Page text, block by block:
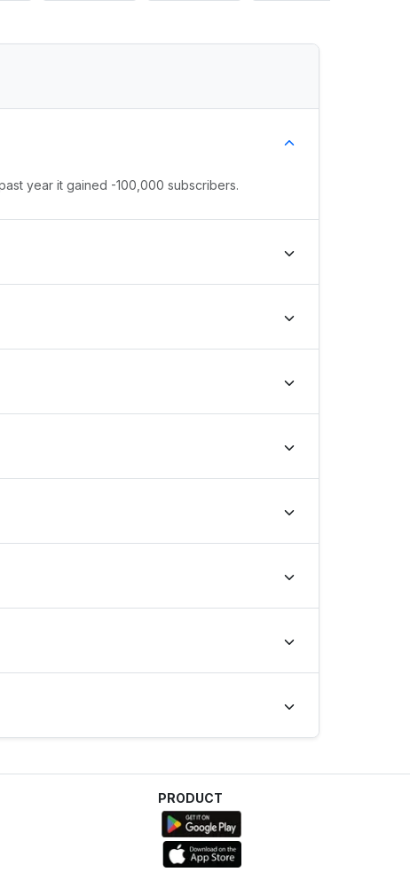
year it gained -100,000 subscribers.
PRODUCT